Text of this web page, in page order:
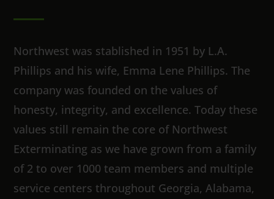
Northwest was stablished in 1951 by L.A.
Phillips and his wife, Emma Lene Phillips. The
company was founded on the values of
honesty, integrity, and excellence. Today these
values still remain the core of Northwest
Exterminating as we have grown from a family
of 2 to over 1000 team members and multiple
service centers throughout Georgia, Alabama,